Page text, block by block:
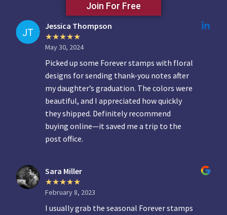
Join For Free
Jessica Thompson
May 30, 2024
Picked up some Forever stamps with floral
designs for sending thank-you notes after
my daughter’s graduation. The colors were
beautiful, and I appreciated how quickly
they shipped. Definitely recommend
buying online—it saved me a trip to the
post office.
Sara Miller
February 8, 2023
I usually grab the seasonal Forever stamps